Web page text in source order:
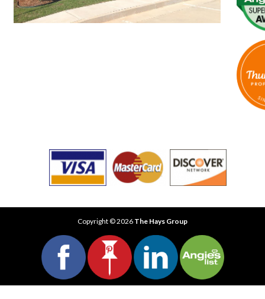
Copyright © 2026 The Hays Group